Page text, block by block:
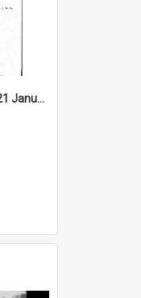
WIN News Anchor Script 21 January 1969